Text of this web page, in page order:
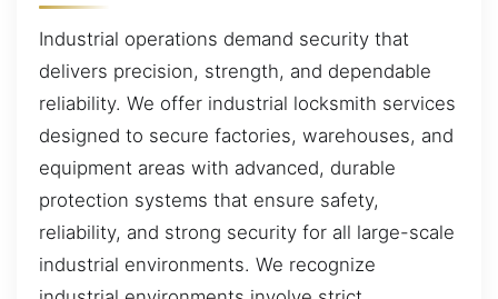
Industrial operations demand security that
delivers precision, strength, and dependable
reliability. We offer industrial locksmith services
designed to secure factories, warehouses, and
equipment areas with advanced, durable
protection systems that ensure safety,
reliability, and strong security for all large-scale
industrial environments. We recognize